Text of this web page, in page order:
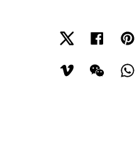
Twitter Facebook
Vimeo Wechat